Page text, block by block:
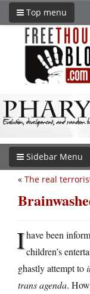
Top menu
Sidebar Menu
« The real
Ihave been
children’s
ghastly attempt to
trans agenda.